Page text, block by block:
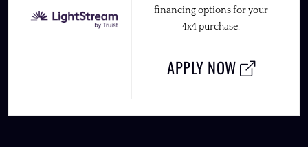
financing options for your
4x4 purchase.
APPLY NOW